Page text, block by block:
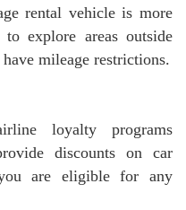
rental vehicle is more
explore areas outside
mileage restrictions.
loyalty programs
discounts on car
are eligible for any